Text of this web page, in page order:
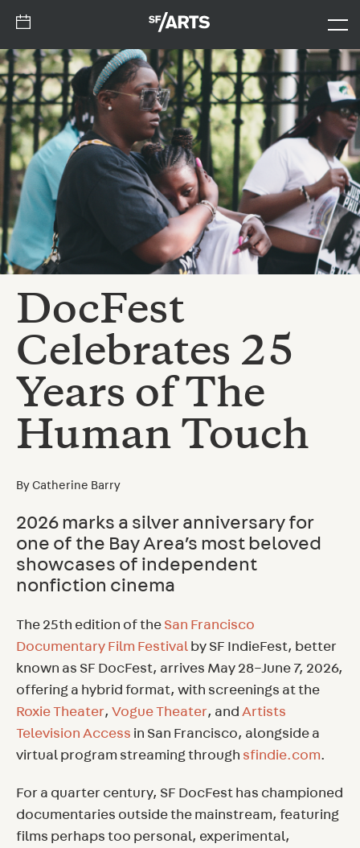
DocFest
Celebrates 25
Years of The
Human Touch
By Catherine Barry
2026 marks a silver anniversary for
one of the Bay Area’s most beloved
showcases of independent
nonfiction cinema
The 25th edition of the San Francisco
Documentary Film Festival by SF IndieFest, better
known as SF DocFest, arrives May 28–June 7, 2026,
offering a hybrid format, with screenings at the
Roxie Theater, Vogue Theater, and Artists
Television Access in San Francisco, alongside a
virtual program streaming through sfindie.com.
For a quarter century, SF DocFest has championed
documentaries outside the mainstream, featuring
films perhaps too personal, experimental,